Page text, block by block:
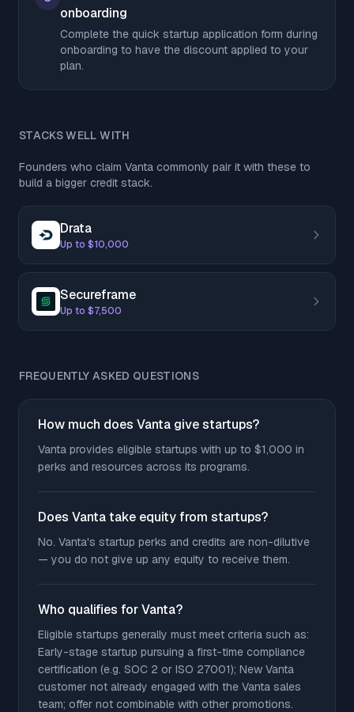
onboarding
Complete the quick startup application form during
onboarding to have the discount applied to your
plan.
STACKS WELL WITH
Founders who claim Vanta commonly pair it with these to
build a bigger credit stack.
Drata
Up to $10,000
Secureframe
Up to $7,500
FREQUENTLY ASKED QUESTIONS
How much does Vanta give startups?
Vanta provides eligible startups with up to $1,000 in
perks and resources across its programs.
Does Vanta take equity from startups?
No. Vanta's startup perks and credits are non-dilutive
— you do not give up any equity to receive them.
Who qualifies for Vanta?
Eligible startups generally must meet criteria such as:
Early-stage startup pursuing a first-time compliance
certification (e.g. SOC 2 or ISO 27001); New Vanta
customer not already engaged with the Vanta sales
team; offer not combinable with other promotions.